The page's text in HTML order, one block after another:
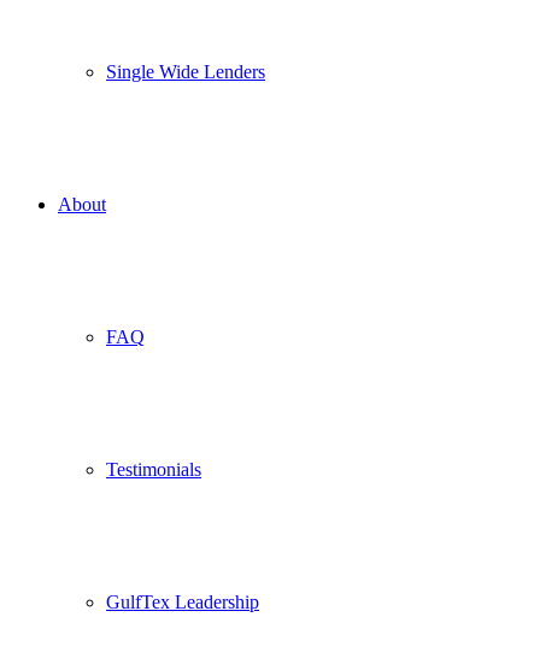
Single Wide Lenders
About
FAQ
Testimonials
GulfTex Leadership